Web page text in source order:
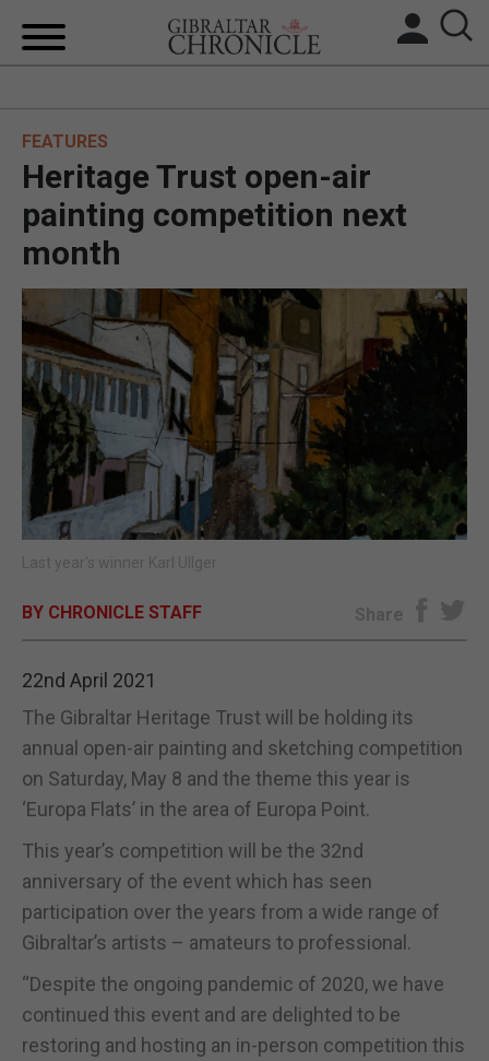
BREXIT
FEATURES
SPORTS
OPINION & ANALYSIS
SUBSCRIBE
E-EDITION
FEATURES
Heritage Trust open-air
painting competition next
month
Last year's winner Karl Ullger
BY CHRONICLE STAFF Share
22nd April 2021
The Gibraltar Heritage Trust will be holding its
annual open-air painting and sketching competition
on Saturday, May 8 and the theme this year is
‘Europa Flats’ in the area of Europa Point.
This year’s competition will be the 32nd
anniversary of the event which has seen
participation over the years from a wide range of
Gibraltar’s artists – amateurs to professional.
“Despite the ongoing pandemic of 2020, we have
continued this event and are delighted to be
restoring and hosting an in-person competition this